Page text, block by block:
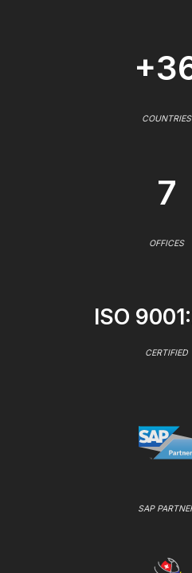
COUNTRIES
7
OFFICES
ISO
CERTIFIED
SAP